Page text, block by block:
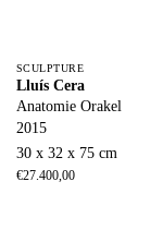
SCULPTURE
Lluís Cera
Anatomie Orakel
2015
30 x 32 x 75 cm
€27.400,00